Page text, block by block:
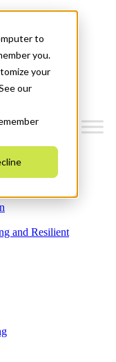
to
you.
your
our
and Resilient